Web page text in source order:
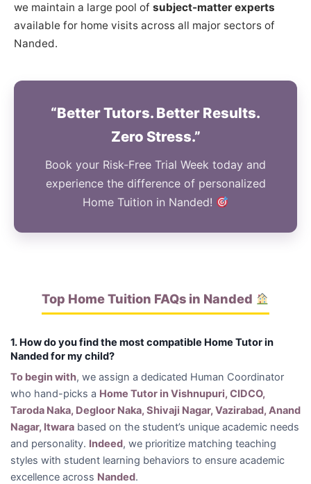
we maintain a large pool of subject-matter experts
available for home visits across all major sectors of
Nanded.
“Better Tutors. Better Results.
Zero Stress.”
Book your Risk-Free Trial Week today and
experience the difference of personalized
Home Tuition in Nanded!
Top Home Tuition FAQs in Nanded
1. How do you find the most compatible Home Tutor in
Nanded for my child?
To begin with, we assign a dedicated Human Coordinator
who hand-picks a Home Tutor in Vishnupuri, CIDCO,
Taroda Naka, Degloor Naka, Shivaji Nagar, Vazirabad, Anand
Nagar, Itwara based on the student’s unique academic needs
and personality. Indeed, we prioritize matching teaching
styles with student learning behaviors to ensure academic
excellence across Nanded.